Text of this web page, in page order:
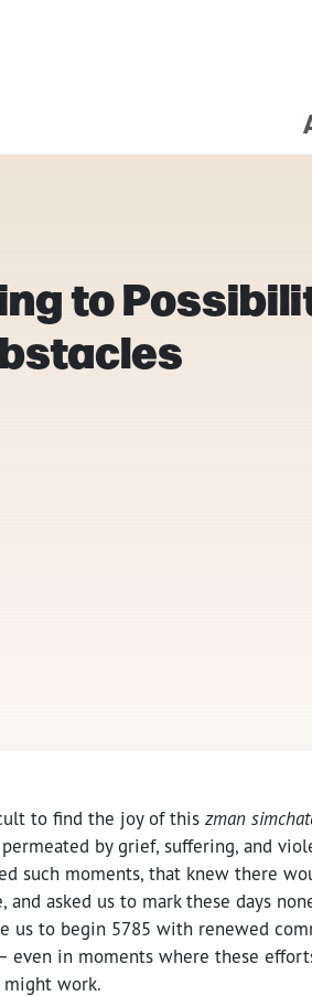
to
to find the joy of this zman
by grief, suffering, and
such moments, that knew there
and asked us to mark these days
us to begin 5785 with renewed
even in moments where these
work.